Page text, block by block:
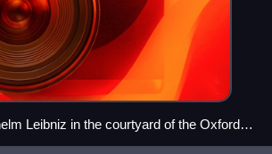
Leibniz in the courtyard of the Oxford